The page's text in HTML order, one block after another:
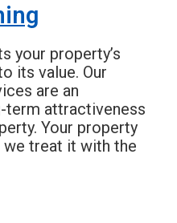
your property’s
its value. Our
are an
term attractiveness
Your property
we treat it with the